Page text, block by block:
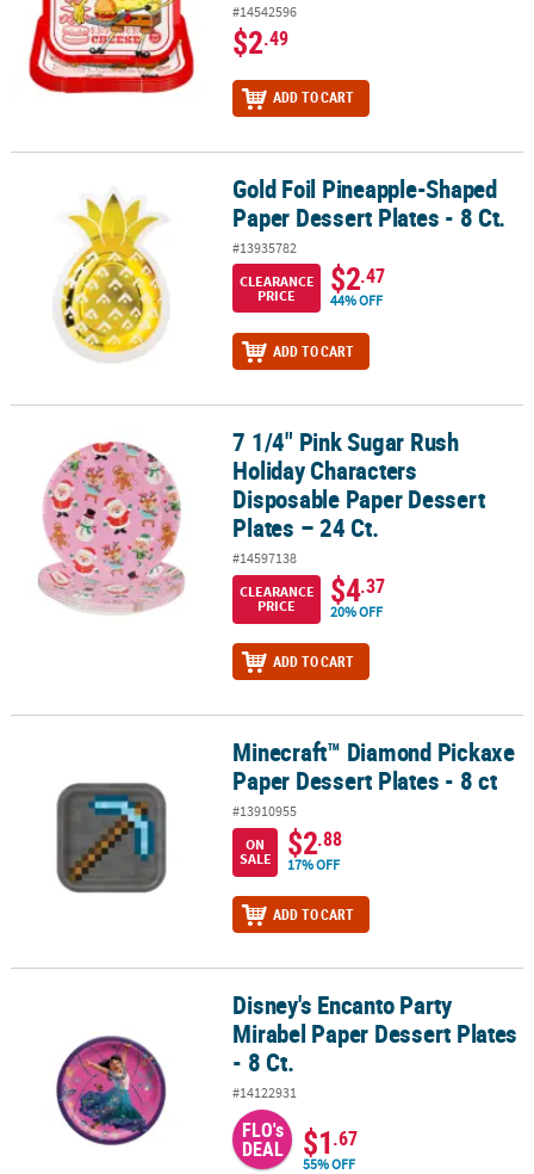
#14542596
$2.49
ADD TO CART
Gold Foil Pineapple-Shaped Paper Dessert Plates - 8 Ct.
Gold Foil Pineapple-Shaped
Paper Dessert Plates - 8 Ct.
#13935782
CLEARANCE
PRICE
$2.47
44% OFF
ADD TO CART
7 1/4" Pink Sugar Rush Holiday Characters Disposable Paper
7 1/4" Pink Sugar Rush
Holiday Characters
Disposable Paper Dessert
Plates – 24 Ct.
#14597138
CLEARANCE
PRICE
$4.37
20% OFF
ADD TO CART
Minecraft™ Diamond Pickaxe Paper Dessert Plates - 8 ct
Minecraft™ Diamond Pickaxe
Paper Dessert Plates - 8 ct
#13910955
ON
SALE
$2.88
17% OFF
ADD TO CART
Disney's Encanto Party Mirabel Paper Dessert Plates - 8 Ct.
Disney's Encanto Party
Mirabel Paper Dessert Plates
- 8 Ct.
#14122931
FLO's
DEAL $1.67
55% OFF